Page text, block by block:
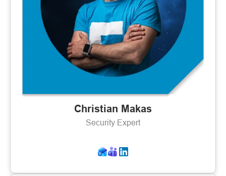
Christian Makas
Security Expert